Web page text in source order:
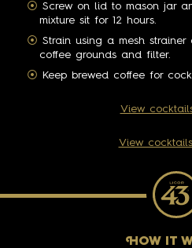
Screw on lid to mason jar
mixture sit for 12 hours.
Strain using a mesh
coffee grounds and filter.
Keep brewed coffee for
View
View
HOW IT